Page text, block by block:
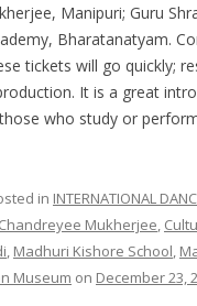
Manipuri; Guru
Bharatanatyam.
tickets will go quickly;
It is a great
who study or
in INTERNATIONAL
Chandreyee Mukherjee,
, Madhuri Kishore School,
Museum on December 23,